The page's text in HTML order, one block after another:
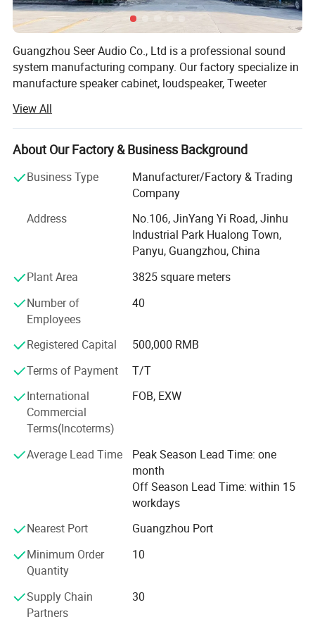
Guangzhou Seer Audio Co., Ltd is a professional sound
system manufacturing company. Our factory specialize in
manufacture speaker cabinet, loudspeaker, Tweeter
sound system company was established in 1997, and the
manufacturing company was established in 2004. We
focus on the quality and stability of our products and aim
Audio use the most advanced engineering to make sure
every product meets the requirements of the most
professional and demanding applications. We are always
working on expanding the scope of business all over the
world. Our products won great deal of honour, such as ISO
9001: 2000 quality system authentication, all of our goods
pass ROSH test and got CE certificate. We have full
Different kinds of products are available in our company.
We're pleased to get your Inquiry and we will reply you as
soon as possible. We stick to the principle of "quality first,
service first, continuous improvement and innovation to
defect, zero complaints" as the quality objective.
View All
About Our Factory & Business Background
Business Type
Manufacturer/Factory & Trading
Company
Address
No.106, JinYang Yi Road, Jinhu
Industrial Park Hualong Town,
Panyu, Guangzhou, China
Plant Area
3825 square meters
Number of
Employees
40
Registered Capital
500,000 RMB
Terms of Payment
T/T
International
Commercial
Terms(Incoterms)
FOB, EXW
Average Lead Time
Peak Season Lead Time: one
month
Off Season Lead Time: within 15
workdays
Nearest Port
Guangzhou Port
Minimum Order
Quantity
10
Supply Chain
Partners
30